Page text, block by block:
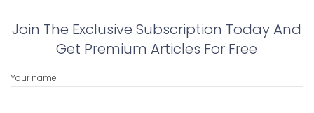
Join The Exclusive Subscription Today And
Get Premium Articles For Free
Your name